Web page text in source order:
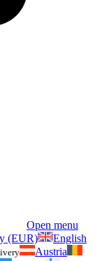
Open menu
(EUR)
English
Austria